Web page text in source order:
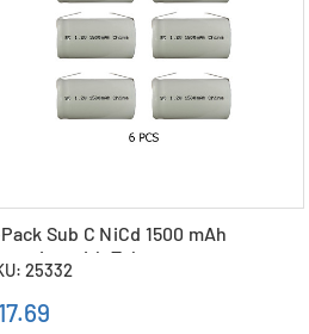
Sub C NiCd 1500 mAh
with Tabs
25332